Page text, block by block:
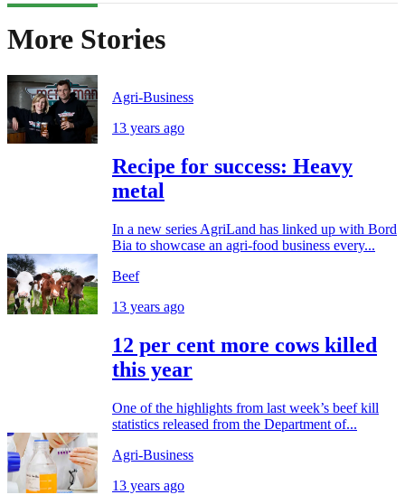
More Stories
Agri-Business
13 years ago
Recipe for success: Heavy
metal
In a new series AgriLand has linked up with Bord
Bia to showcase an agri-food business every...
Beef
13 years ago
12 per cent more cows killed
this year
One of the highlights from last week’s beef kill
statistics released from the Department of...
Agri-Business
13 years ago